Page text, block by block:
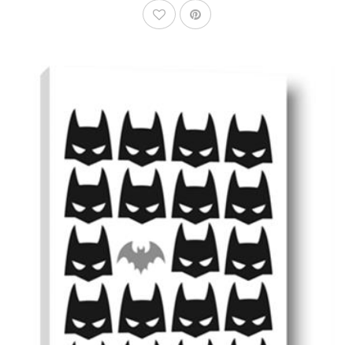
AddToWishlist
SHOP NOW AddToCart
From $14.99